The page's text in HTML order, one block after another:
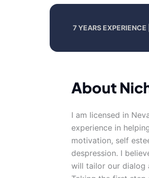
7 YEARS
About
I am licensed in
experience in
motivation, self
despression. I
will tailor our dialog